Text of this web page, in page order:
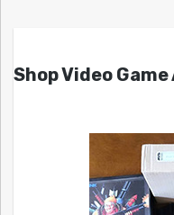
Shop Video